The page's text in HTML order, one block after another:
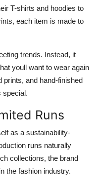
T-shirts and hoodies to
each item is made to
trends. Instead, it
youll want to wear again
prints, and hand-finished
special.
Runs
as a sustainability-
runs naturally
collections, the brand
the fashion industry.